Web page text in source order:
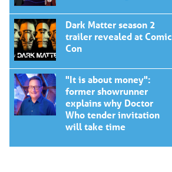
Dark Matter season 2
trailer revealed at Comic
Con
"It is about money":
former showrunner
explains why Doctor
Who tender invitation
will take time